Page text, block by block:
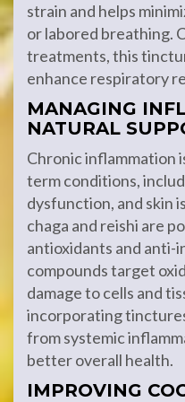
strain and helps
or labored breathing.
treatments, this
enhance respiratory
MANAGING
NATURAL
Chronic inflammation
term conditions,
dysfunction, and skin
chaga and reishi are
antioxidants and anti-
compounds target
damage to cells and
incorporating
from systemic
better overall health.
IMPROVING